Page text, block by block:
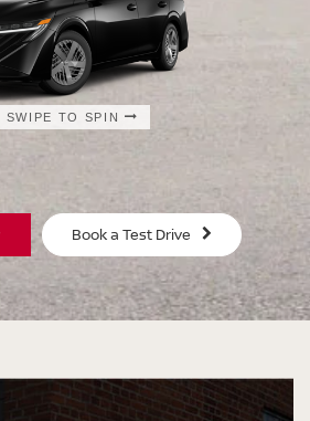
SWIPE TO SPIN
SWIPE TO SPIN
SWIPE TO SPIN
Book a Test Drive